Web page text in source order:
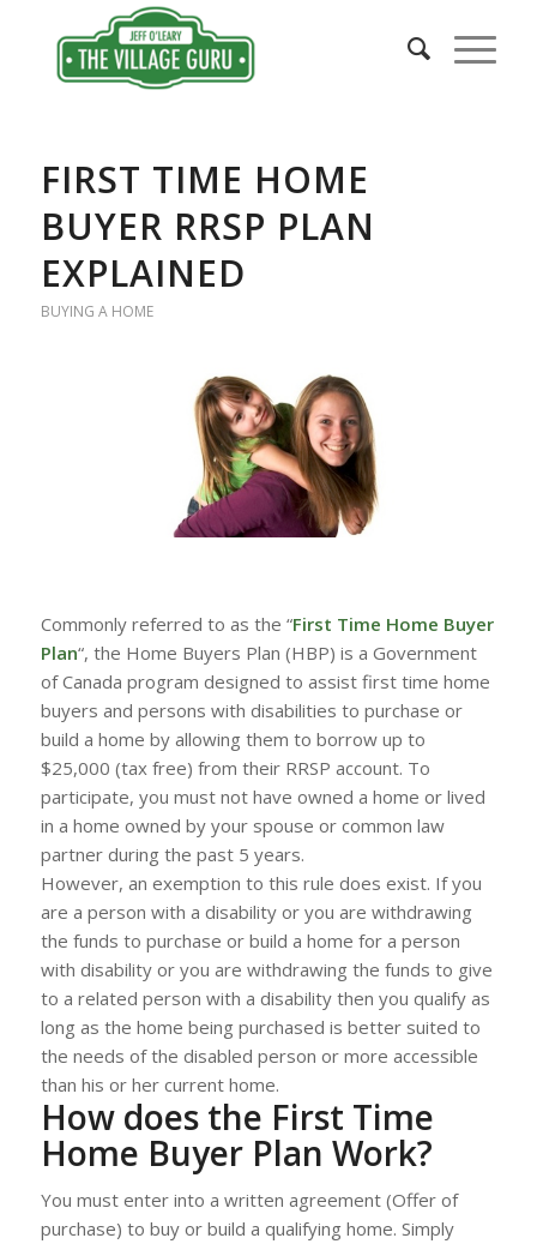
FIRST TIME HOME
BUYER RRSP PLAN
EXPLAINED
BUYING A HOME
Commonly referred to as the “First Time Home Buyer
Plan“, the Home Buyers Plan (HBP) is a Government
of Canada program designed to assist first time home
buyers and persons with disabilities to purchase or
build a home by allowing them to borrow up to
$25,000 (tax free) from their RRSP account. To
participate, you must not have owned a home or lived
in a home owned by your spouse or common law
partner during the past 5 years.
However, an exemption to this rule does exist. If you
are a person with a disability or you are withdrawing
the funds to purchase or build a home for a person
with disability or you are withdrawing the funds to give
to a related person with a disability then you qualify as
long as the home being purchased is better suited to
the needs of the disabled person or more accessible
than his or her current home.
How does the First Time
Home Buyer Plan Work?
You must enter into a written agreement (Offer of
purchase) to buy or build a qualifying home. Simply